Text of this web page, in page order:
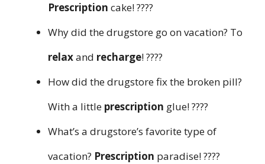
Prescription cake! ????
Why did the drugstore go on vacation? To
relaxand recharge! ????
How did the drugstore fix the broken pill?
With a little prescription glue! ????
What’s a drugstore’s favorite type of
vacation? Prescription paradise! ????️